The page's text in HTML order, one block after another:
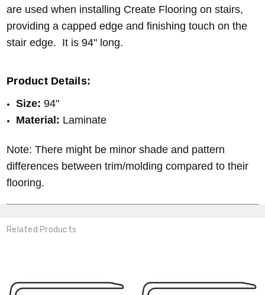
are used when installing Create Flooring on stairs,
providing a capped edge and finishing touch on the
stair edge. It is 94" long.
Product Details:
Size: 94"
Material: Laminate
Note: There might be minor shade and pattern
differences between trim/molding compared to their
flooring.
Related Products